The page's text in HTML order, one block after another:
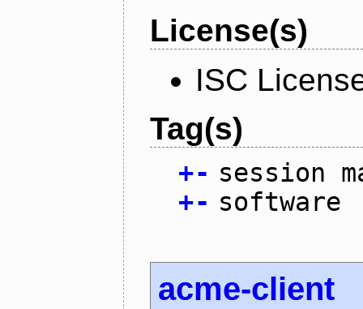
License(s)
ISC
Tag(s)
+- session
+- software
acme-client